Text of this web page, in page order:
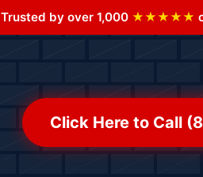
Trusted by over 1,000 ★★★★★
Click Here to Call